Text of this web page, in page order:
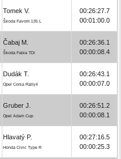
Tomek V.
Škoda Favorit 135 L
00:26:27.7
00:01:00.0
Čabaj M.
Škoda Fabia TDI
00:26:36.1
00:00:08.4
Dudák T.
Opel Corsa Rally4
00:26:43.1
00:00:07.0
Gruber J.
Opel Adam Cup
00:26:51.2
00:00:08.1
Hlavatý P.
Honda Civic Type R
00:27:16.5
00:00:25.3